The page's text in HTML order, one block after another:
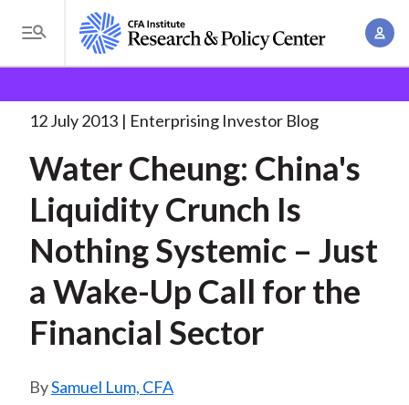
i
T
o
g
e
e
n
u
A
o
e
d
u
m
b
Water Cheung: China's Liquidity. . .
12 July 2013 Enterprising Investor Blog
Water Cheung: China's
Liquidity Crunch Is
Nothing Systemic – Just
a Wake-Up Call for the
Financial Sector
Samuel Lum, CFA